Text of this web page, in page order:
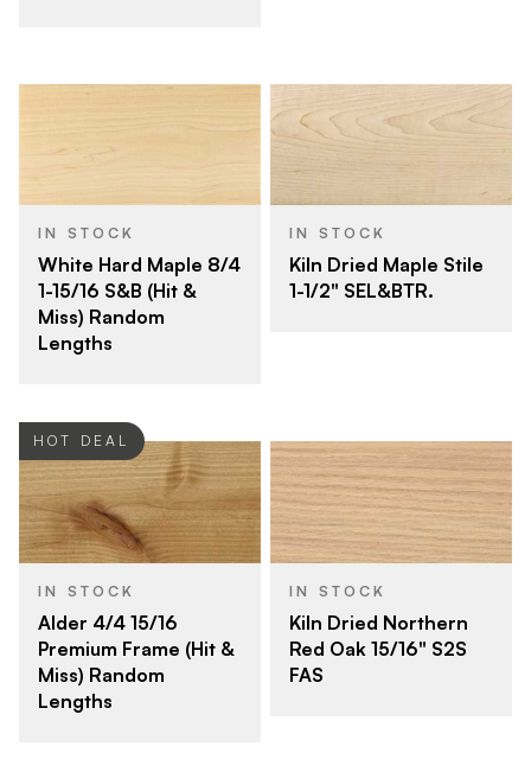
IN STOCK
White Hard Maple 8/4
1-15/16 S&B (Hit &
Miss) Random
Lengths
IN STOCK
Kiln Dried Maple Stile
1-1/2" SEL&BTR.
HOT DEAL
IN STOCK
Alder 4/4 15/16
Premium Frame (Hit &
Miss) Random
Lengths
IN STOCK
Kiln Dried Northern
Red Oak 15/16" S2S
FAS